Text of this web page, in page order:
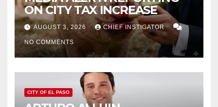
ON CITY TAX INCREASE
AUGUST 3, 2026 CHIEF INSTIGATOR
NO COMMENTS
CITY OF EL PASO